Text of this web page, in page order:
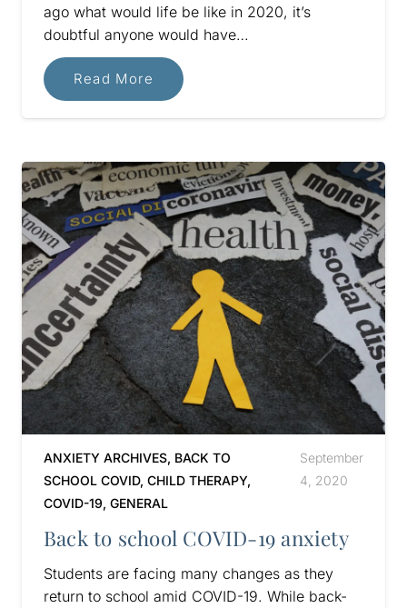
ago what would life be like in 2020, it’s
doubtful anyone would have…
Read More
ANXIETY ARCHIVES, BACK TO
SCHOOL COVID, CHILD THERAPY,
COVID-19, GENERAL
September
4, 2020
Back to school COVID-19 anxiety
Students are facing many changes as they
return to school amid COVID-19. While back-